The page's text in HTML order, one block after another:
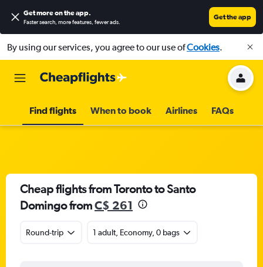
Get more on the app.
Faster search, more features, fewer ads.
Get the app
By using our services, you agree to our use ofCookies.
Find flights When to book Airlines FAQs
Cheap flights from Toronto to Santo
Domingo fromC$ 261
Round-trip 1 adult, Economy, 0 bags